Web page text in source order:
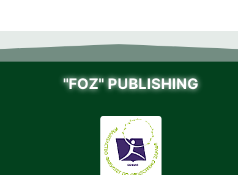
"FOZ" PUBLISHING